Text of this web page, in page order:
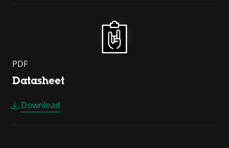
PDF
Datasheet
Download